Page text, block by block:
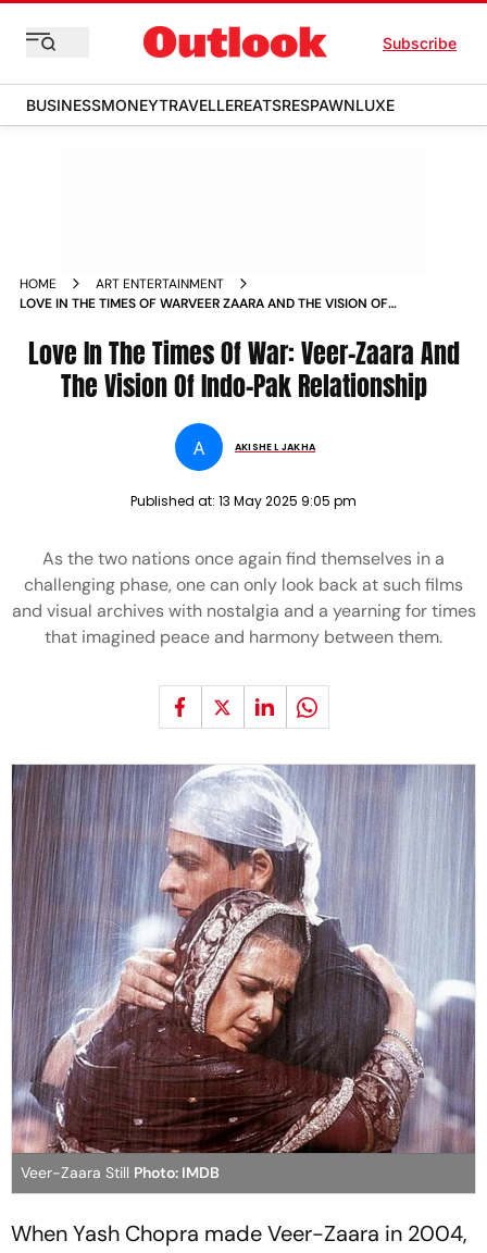
Subscribe
BUSINESSMONEYTRAVELLEREATSRESPAWNLUXE
HOME
ART ENTERTAINMENT
LOVE IN THE TIMES OF WARVEER ZAARA AND THE VISION OF
Love In The Times Of War: Veer-Zaara And
The Vision Of Indo-Pak Relationship
A AKISHE L JAKHA
Published at: 13 May 2025 9:05 pm
As the two nations once again find themselves in a
challenging phase, one can only look back at such films
and visual archives with nostalgia and a yearning for times
that imagined peace and harmony between them.
Veer-Zaara Still Photo: IMDB
When Yash Chopra madeVeer-Zaara in 2004,